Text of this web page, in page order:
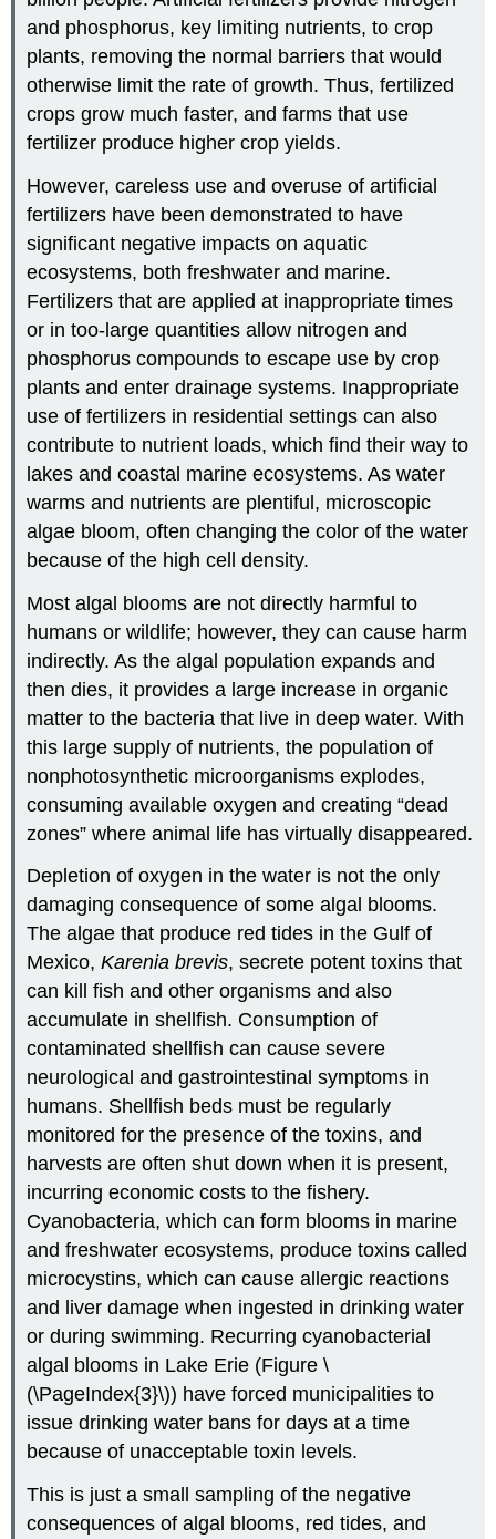
and phosphorus, key limiting nutrients, to crop
plants, removing the normal barriers that would
otherwise limit the rate of growth. Thus, fertilized
crops grow much faster, and farms that use
fertilizer produce higher crop yields.
However, careless use and overuse of artificial
fertilizers have been demonstrated to have
significant negative impacts on aquatic
ecosystems, both freshwater and marine.
Fertilizers that are applied at inappropriate times
or in too-large quantities allow nitrogen and
phosphorus compounds to escape use by crop
plants and enter drainage systems. Inappropriate
use of fertilizers in residential settings can also
contribute to nutrient loads, which find their way to
lakes and coastal marine ecosystems. As water
warms and nutrients are plentiful, microscopic
algae bloom, often changing the color of the water
because of the high cell density.
Most algal blooms are not directly harmful to
humans or wildlife; however, they can cause harm
indirectly. As the algal population expands and
then dies, it provides a large increase in organic
matter to the bacteria that live in deep water. With
this large supply of nutrients, the population of
nonphotosynthetic microorganisms explodes,
consuming available oxygen and creating “dead
zones” where animal life has virtually disappeared.
Depletion of oxygen in the water is not the only
damaging consequence of some algal blooms.
The algae that produce red tides in the Gulf of
Mexico,Karenia brevis, secrete potent toxins that
can kill fish and other organisms and also
accumulate in shellfish. Consumption of
contaminated shellfish can cause severe
neurological and gastrointestinal symptoms in
humans. Shellfish beds must be regularly
monitored for the presence of the toxins, and
harvests are often shut down when it is present,
incurring economic costs to the fishery.
Cyanobacteria, which can form blooms in marine
and freshwater ecosystems, produce toxins called
microcystins, which can cause allergic reactions
and liver damage when ingested in drinking water
or during swimming. Recurring cyanobacterial
algal blooms in Lake Erie (Figure \
(\PageIndex{3}\)) have forced municipalities to
issue drinking water bans for days at a time
because of unacceptable toxin levels.
This is just a small sampling of the negative
consequences of algal blooms, red tides, and